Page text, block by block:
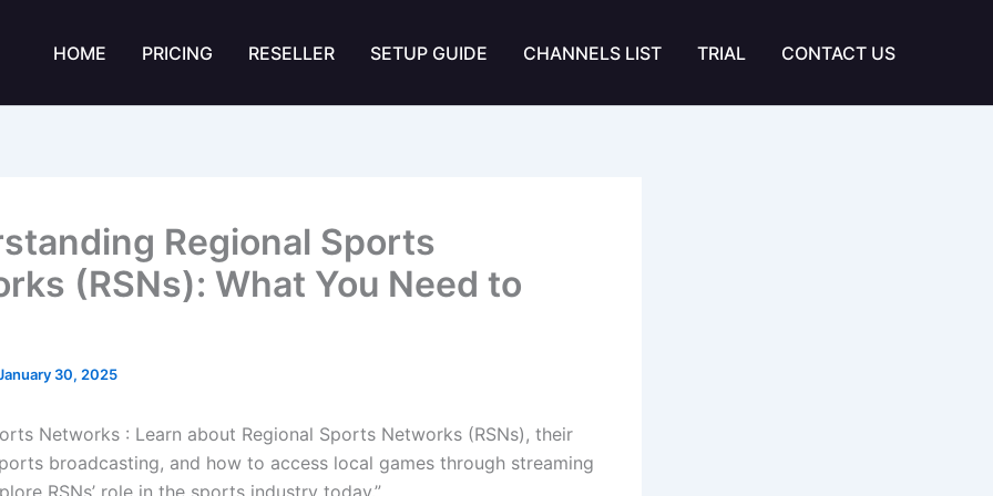
HOME PRICING RESELLER SETUP GUIDE CHANNELS LIST TRIAL CONTACT US
Regional Sports
(RSNs): What You Need to
30, 2025
Networks : Learn about Regional Sports Networks (RSNs), their
broadcasting, and how to access local games through streaming
RSNs’ role in the sports industry today.”